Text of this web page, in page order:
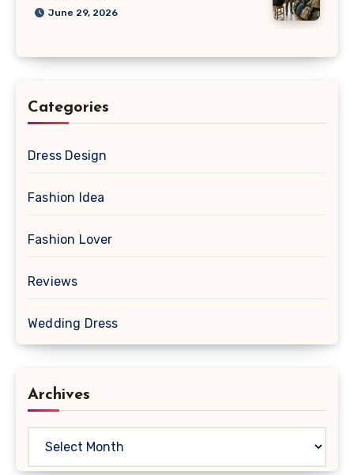
June 29, 2026
Categories
Dress Design
Fashion Idea
Fashion Lover
Reviews
Wedding Dress
Archives